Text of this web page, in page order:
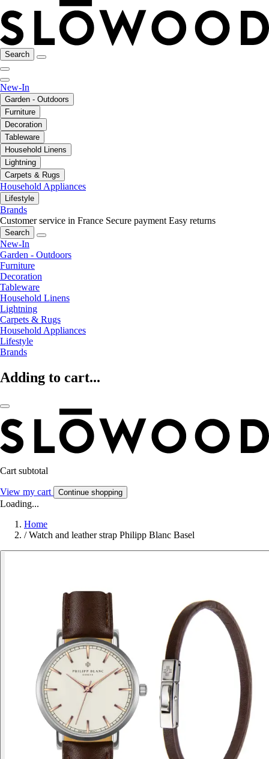
Search
New-In
Garden - Outdoors
Furniture
Decoration
Tableware
Household Linens
Lightning
Carpets & Rugs
Household Appliances
Lifestyle
Brands
Customer service in France Secure payment Easy returns
Search
New-In
Garden - Outdoors
Furniture
Decoration
Tableware
Household Linens
Lightning
Carpets & Rugs
Household Appliances
Lifestyle
Brands
Adding to cart...
Cart subtotal
View my cart Continue shopping
Loading...
Home
/ Watch and leather strap Philipp Blanc Basel